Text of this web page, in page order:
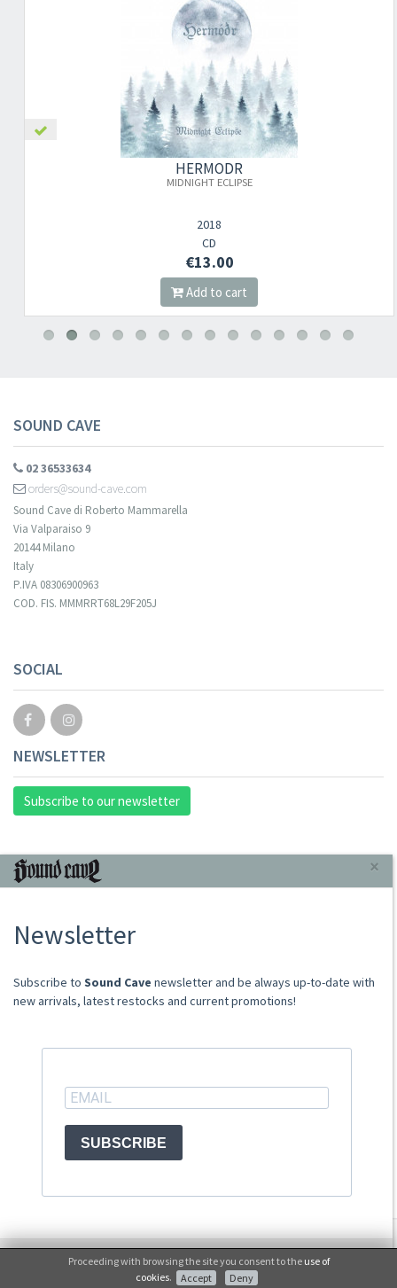
HERMODR
MIDNIGHT ECLIPSE
2018
CD
€13.00
Add to cart
SOUND CAVE
02 36533634
orders@sound-cave.com
Sound Cave di Roberto Mammarella
Via Valparaiso 9
20144 Milano
Italy
P.IVA 08306900963
COD. FIS. MMMRRT68L29F205J
SOCIAL
NEWSLETTER
Subscribe to our newsletter
INFORMAZIONI
Store
Shipping Rates
Frequently Asked Questions
not relevant for foreign customers
ACCOUNT
© Sound Cave 2026 -Info privacy
×
Newsletter
​​​​​​Subscribe to Sound Cave newsletter and be always up-to-date with
new arrivals, latest restocks and current promotions!
SUBSCRIBE
No, thanks
Proceeding with browsing the site you consent to the use of
cookies. Accept Deny